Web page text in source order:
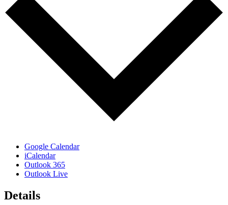
Google Calendar
iCalendar
Outlook 365
Outlook Live
Details